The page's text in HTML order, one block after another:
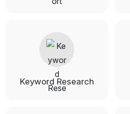
Keyword Research